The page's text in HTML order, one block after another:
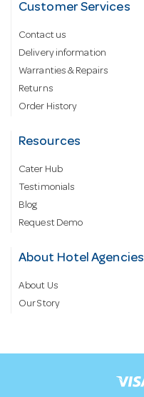
Customer Services
Contact us
Delivery information
Warranties & Repairs
Returns
Order History
Resources
Cater Hub
Testimonials
Blog
Request Demo
About Hotel Agencies
About Us
Our Story